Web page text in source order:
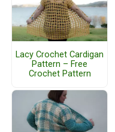
Lacy Crochet Cardigan
Pattern – Free
Crochet Pattern